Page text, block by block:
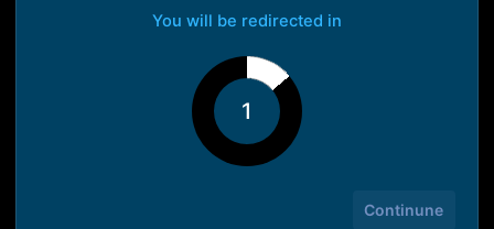
You will be redirected in
1
Continune